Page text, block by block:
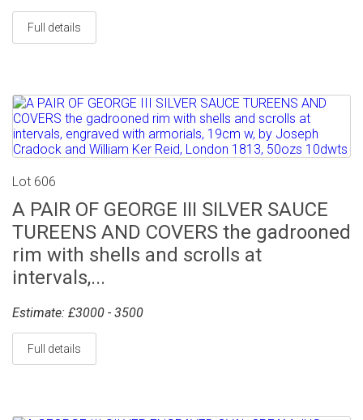
Full details
Lot 606
A PAIR OF GEORGE III SILVER SAUCE
TUREENS AND COVERS the gadrooned
rim with shells and scrolls at
intervals,...
Estimate: £3000 - 3500
Full details